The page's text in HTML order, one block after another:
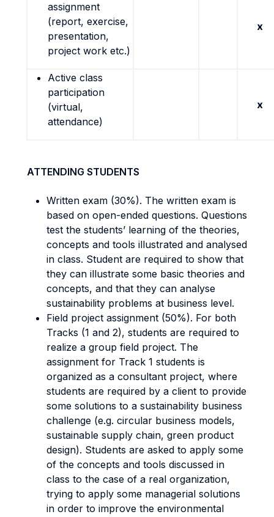
assignment
(report, exercise,
presentation,
project work etc.)
x
Active class
participation
(virtual,
attendance)
x
ATTENDING STUDENTS
Written exam (30%). The written exam is
based on open-ended questions. Questions
test the students’ learning of the theories,
concepts and tools illustrated and analysed
in class. Student are required to show that
they can illustrate some basic theories and
concepts, and that they can analyse
sustainability problems at business level.
Field project assignment (50%). For both
Tracks (1 and 2), students are required to
realize a group field project. The
assignment for Track 1 students is
organized as a consultant project, where
students are required by a client to provide
some solutions to a sustainability business
challenge (e.g. circular business models,
sustainable supply chain, green product
design). Students are asked to apply some
of the concepts and tools discussed in
class to the case of a real organization,
trying to apply some managerial solutions
in order to improve the environmental